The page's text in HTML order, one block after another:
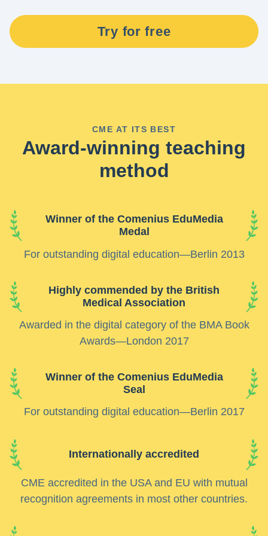
Try for free
CME AT ITS BEST
Award-winning teaching
method
Winner of the Comenius EduMedia
Medal
For outstanding digital education—Berlin 2013
Highly commended by the British
Medical Association
Awarded in the digital category of the BMA Book
Awards—London 2017
Winner of the Comenius EduMedia
Seal
For outstanding digital education—Berlin 2017
Internationally accredited
CME accredited in the USA and EU with mutual
recognition agreements in most other countries.